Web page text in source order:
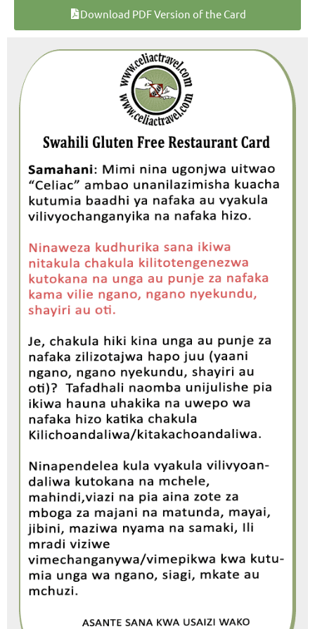
Download PDF Version of the Card